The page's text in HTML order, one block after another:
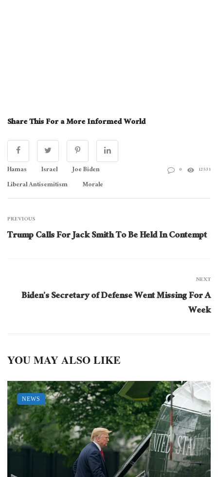
Share This For a More Informed World
Hamas Israel
Joe Biden
Liberal Antisemitism
Morale
0 12531
PREVIOUS
Trump Calls For Jack Smith To Be Held In Contempt
NEXT
Biden’s Secretary of Defense Went Missing For A
Week
YOU MAY ALSO LIKE
NEWS